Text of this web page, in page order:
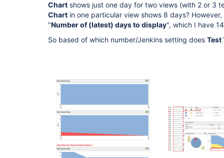
Chart shows just one day for two views (with 2 or 3
Chart in one particular view shows 8 days?
"Number of (latest) days to display", which I have
So based of which number/Jenkins setting does Test